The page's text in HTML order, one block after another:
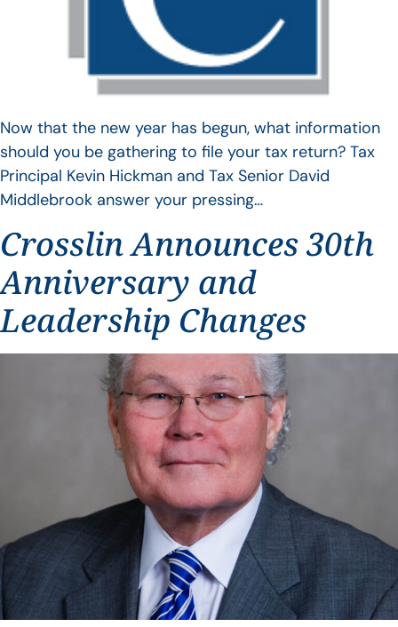
Now that the new year has begun, what information
should you be gathering to file your tax return? Tax
Principal Kevin Hickman and Tax Senior David
Middlebrook answer your pressing…
Crosslin Announces 30th
Anniversary and
Leadership Changes